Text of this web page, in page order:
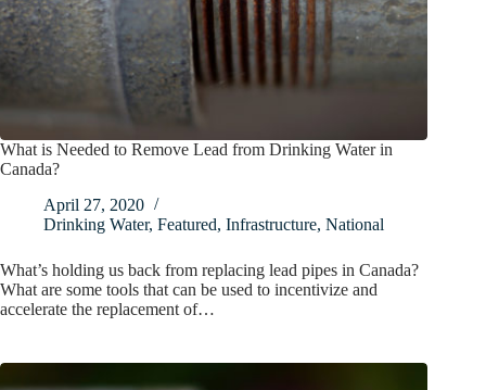
What is Needed to Remove Lead from Drinking Water in
Canada?
April 27, 2020
Drinking Water, Featured, Infrastructure, National
What’s holding us back from replacing lead pipes in Canada?
What are some tools that can be used to incentivize and
accelerate the replacement of…